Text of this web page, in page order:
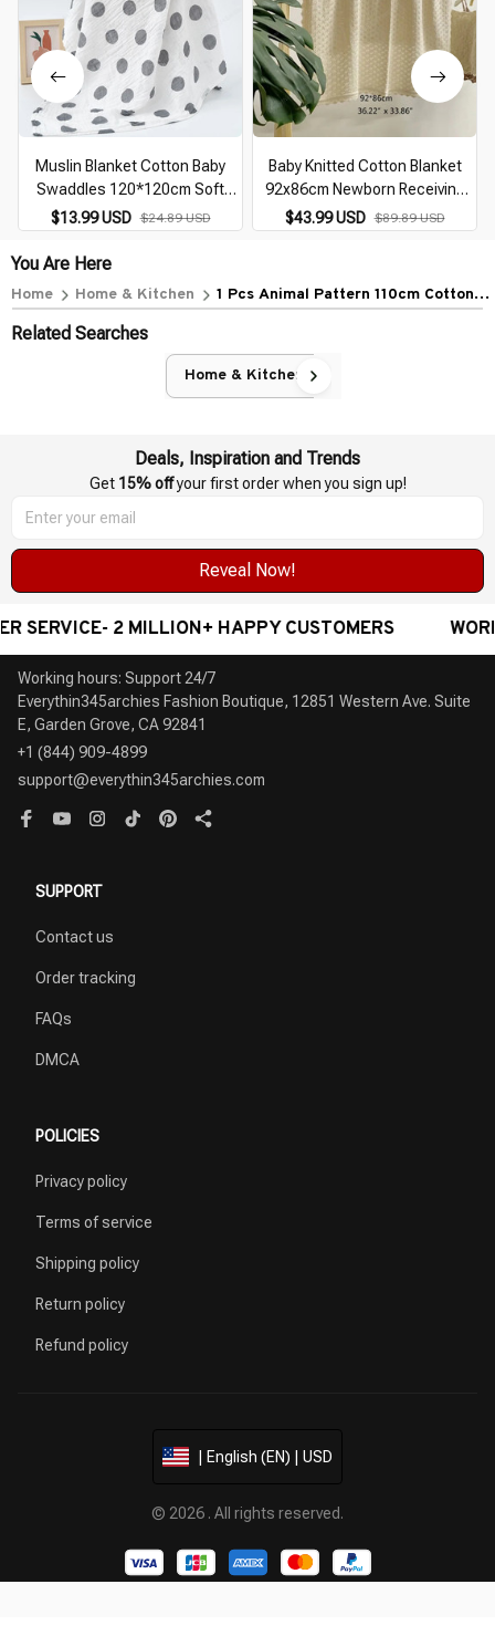
Muslin Blanket Cotton Baby
Swaddles 120*120cm Soft
Newborn Blankets Bath Gauze
Infant Kids Wrap Sleepsack
Stroller Cover
$13.99 USD $24.89 USD
Baby Knitted Cotton Blanket
92x86cm Newborn Receiving
Swaddle Wrap with Flower Edge
Bath Towel Infant Bedding
$43.99 USD $89.89 USD
You Are Here
Home Home & Kitchen
1 Pcs Animal Pattern 110cm Cotton
Related Searches
Home & Kitchen
Deals, Inspiration and Trends
Get 15% off your first order when you sign up!
Reveal Now!
2 MILLION+ HAPPY CUSTOMERS
Working hours: Support 24/7
Everythin345archies Fashion Boutique, 12851 Western Ave. Suite
+1 (844) 909-4899
support@everythin345archies.com
SUPPORT
Contact us
Order tracking
FAQs
DMCA
POLICIES
Privacy policy
Terms of service
Shipping policy
Return policy
Refund policy
| English (EN) | USD
© 2026 . All rights reserved.